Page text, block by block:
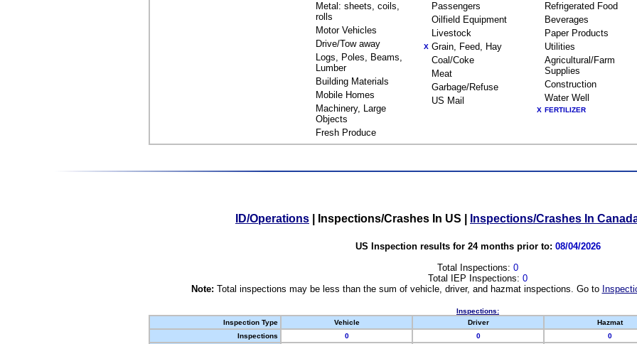
Metal: sheets, coils,
rolls
Motor Vehicles
Drive/Tow away
Logs, Poles, Beams,
Lumber
Building Materials
Mobile Homes
Machinery, Large
Objects
Fresh Produce
Passengers
Oilfield Equipment
Livestock
X Grain, Feed, Hay
Coal/Coke
Meat
Garbage/Refuse
US Mail
Refrigerated Food
Beverages
Paper Products
Utilities
Agricultural/Farm
Supplies
Construction
Water Well
X FERTILIZER
ID/Operations Inspections/Crashes In US Inspections/Crashes In
US Inspection results for 24 months prior to: 08/04/2026
Total Inspections: 0
Total IEP Inspections: 0
Note: Total inspections may be less than the sum of vehicle, driver, and hazmat inspections. Go to
Inspections:
Inspection Type
Vehicle Driver Hazmat
Inspections
0 0 0